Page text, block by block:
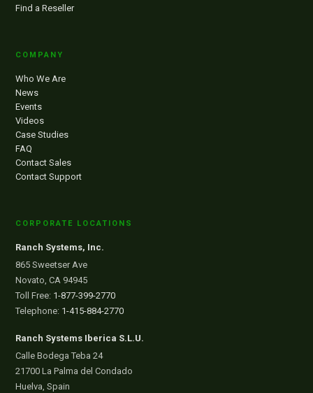
Find a Reseller
COMPANY
Who We Are
News
Events
Videos
Case Studies
FAQ
Contact Sales
Contact Support
CORPORATE LOCATIONS
Ranch Systems, Inc.
865 Sweetser Ave
Novato, CA 94945
Toll Free: 1-877-399-2770
Telephone: 1-415-884-2770
Ranch Systems Iberica S.L.U.
Calle Bodega Teba 24
21700 La Palma del Condado
Huelva, Spain